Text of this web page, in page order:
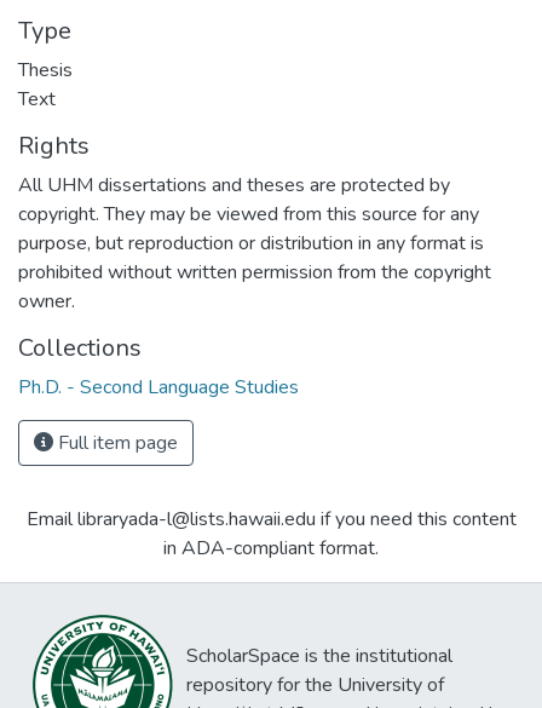
Type
Thesis
Text
Rights
All UHM dissertations and theses are protected by
copyright. They may be viewed from this source for any
purpose, but reproduction or distribution in any format is
prohibited without written permission from the copyright
owner.
Collections
Ph.D. - Second Language Studies
Full item page
Email libraryada-l@lists.hawaii.edu if you need this content
in ADA-compliant format.
ScholarSpace is the institutional
repository for the University of